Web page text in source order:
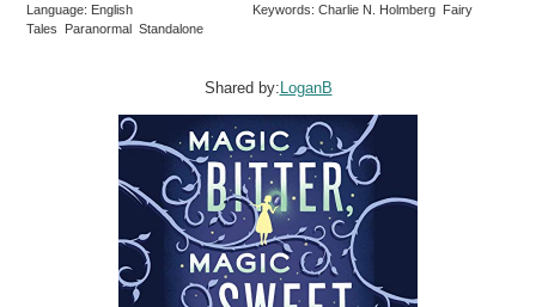
Language: English
Keywords: Charlie N. Holmberg Fairy
Tales Paranormal Standalone
Shared by: LoganB